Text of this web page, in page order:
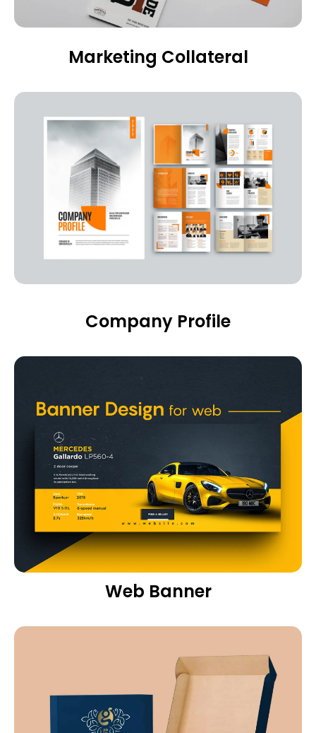
Marketing Collateral
Company Profile
Web Banner